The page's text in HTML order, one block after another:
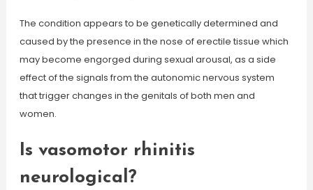
The condition appears to be genetically determined and
caused by the presence in the nose of erectile tissue which
may become engorged during sexual arousal, as a side
effect of the signals from the autonomic nervous system
that trigger changes in the genitals of both men and
women.
Is vasomotor rhinitis
neurological?